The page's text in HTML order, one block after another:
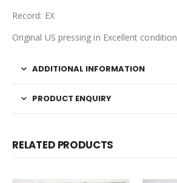
Record: EX
Original US pressing in Excellent condition
ADDITIONAL INFORMATION
PRODUCT ENQUIRY
RELATED PRODUCTS